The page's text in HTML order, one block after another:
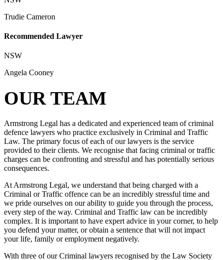
Trudie Cameron
Recommended Lawyer
NSW
Angela Cooney
OUR TEAM
Armstrong Legal has a dedicated and experienced team of criminal
defence lawyers who practice exclusively in Criminal and Traffic
Law. The primary focus of each of our lawyers is the service
provided to their clients. We recognise that facing criminal or traffic
charges can be confronting and stressful and has potentially serious
consequences.
At Armstrong Legal, we understand that being charged with a
Criminal or Traffic offence can be an incredibly stressful time and
we pride ourselves on our ability to guide you through the process,
every step of the way. Criminal and Traffic law can be incredibly
complex. It is important to have expert advice in your corner, to help
you defend your matter, or obtain a sentence that will not impact
your life, family or employment negatively.
With three of our Criminal lawyers recognised by the Law Society